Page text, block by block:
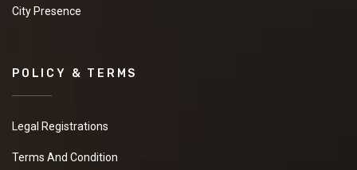
City Presence
POLICY & TERMS
Legal Registrations
Terms And Condition